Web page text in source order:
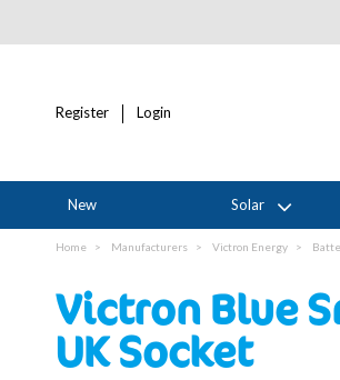
Register Login
New Solar
Home Manufacturers Victron Energy
Victron Blue
UK Socket